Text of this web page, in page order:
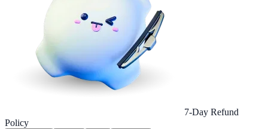
7-Day Refund
Policy